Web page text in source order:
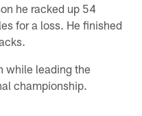
he racked up 54
for a loss. He finished
while leading the
championship.